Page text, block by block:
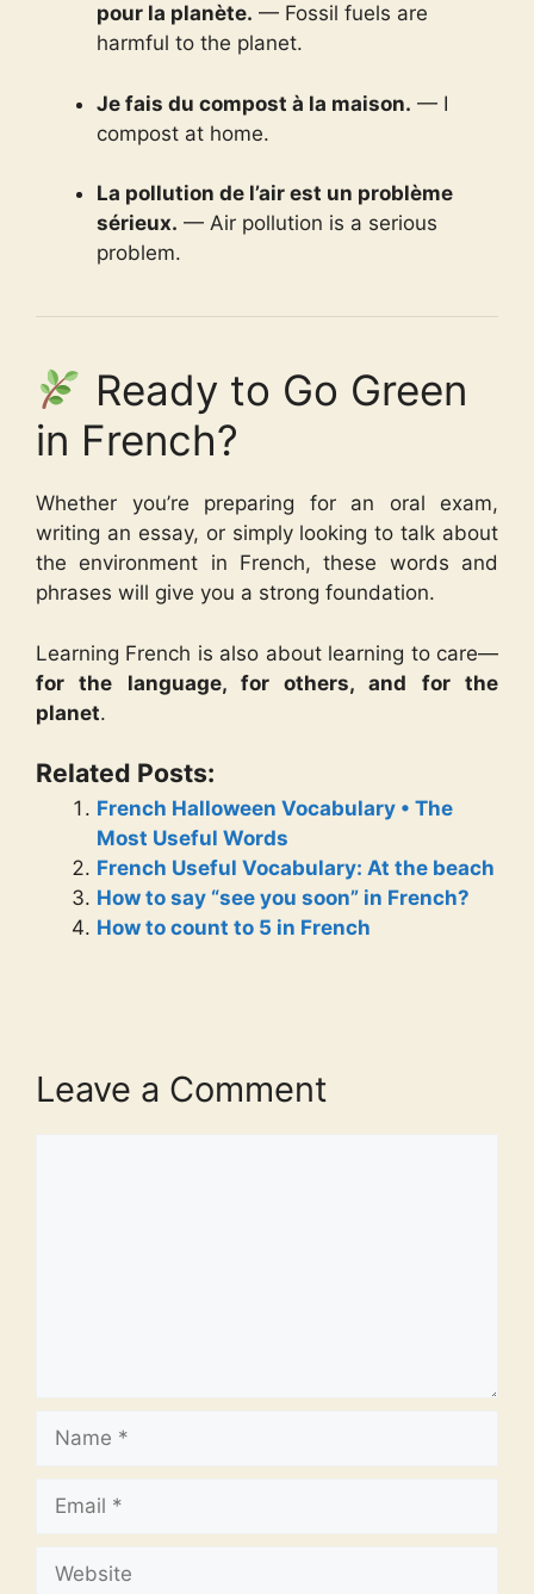
pour la planète. — Fossil fuels are
harmful to the planet.
Je fais du compost à la maison. — I
compost at home.
La pollution de l’air est un problème
sérieux. — Air pollution is a serious
problem.
Ready to Go Green
in French?
Whether you’re preparing for an oral exam,
writing an essay, or simply looking to talk about
the environment in French, these words and
phrases will give you a strong foundation.
Learning French is also about learning to care—
for the language, for others, and for the
planet.
Related Posts:
French Halloween Vocabulary • The
Most Useful Words
French Useful Vocabulary: At the beach
How to say “see you soon” in French?
How to count to 5 in French
Leave a Comment